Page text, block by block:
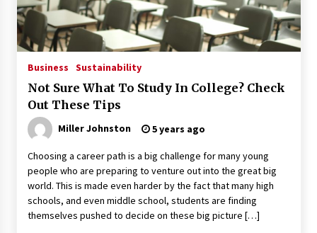
Business Sustainability
Not Sure What To Study In College? Check
Out These Tips
Miller Johnston 5 years ago
Choosing a career path is a big challenge for many young
people who are preparing to venture out into the great big
world. This is made even harder by the fact that many high
schools, and even middle school, students are finding
themselves pushed to decide on these big picture […]